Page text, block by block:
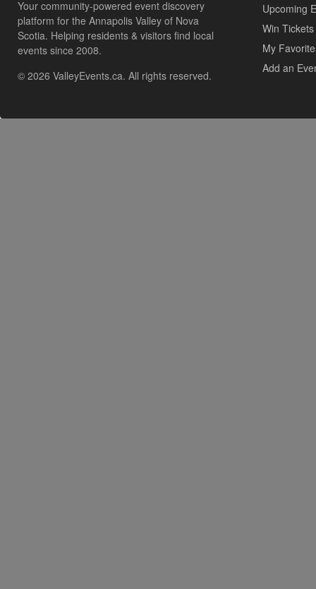
Your community-powered event discovery
platform for the Annapolis Valley of Nova
Scotia. Helping residents & visitors find local
events since 2008.
© 2026 ValleyEvents.ca. All rights reserved.
Upcoming
Win Tickets
My
Add an